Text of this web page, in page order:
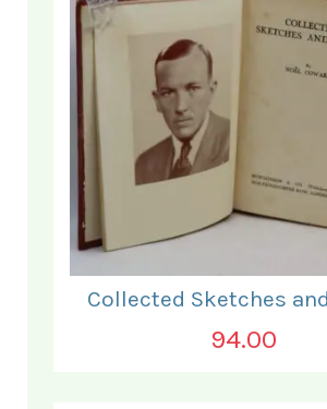
Collected Sketches
94.00